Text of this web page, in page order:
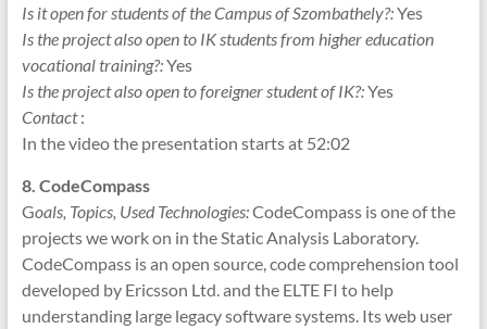
Is it open for students of the Campus of Szombathely?:Yes
Is the project also open to IK students from higher education
vocational training?:Yes
Is the project also open to foreigner student of IK?:Yes
Contact:
In the video the presentation starts at 52:02
8. CodeCompass
Goals, Topics, Used Technologies:CodeCompass is one of the
projects we work on in the Static Analysis Laboratory.
CodeCompass is an open source, code comprehension tool
developed by Ericsson Ltd. and the ELTE FI to help
understanding large legacy software systems. Its web user